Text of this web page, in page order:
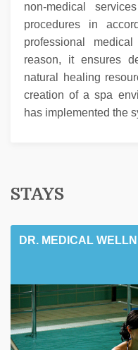
non-medical
procedures in
professional
reason, it ensures
natural healing
creation of a spa
has implemented the
STAYS
DR. MEDICAL